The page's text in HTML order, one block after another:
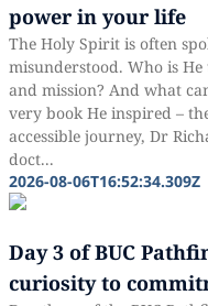
power in your life
The Holy Spirit is often
misunderstood. Who is
and mission? And what
very book He inspired –
accessible journey, Dr
doct...
2026-08-06T16:52:34.309Z
Day 3 of BUC
curiosity to